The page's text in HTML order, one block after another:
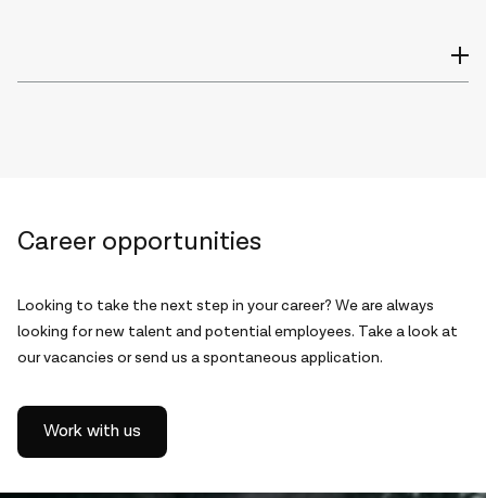
Career opportunities
Looking to take the next step in your career? We are always
looking for new talent and potential employees. Take a look at
our vacancies or send us a spontaneous application.
Work with us